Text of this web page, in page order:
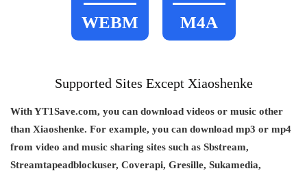
WEBM M4A
Supported Sites Except Xiaoshenke
With YT1Save.com, you can download videos or music other
than Xiaoshenke. For example, you can download mp3 or mp4
from video and music sharing sites such as Sbstream,
Streamtapeadblockuser, Coverapi, Gresille, Sukamedia,